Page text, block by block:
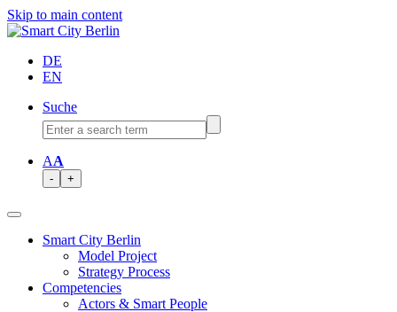
Skip to main content
DE
EN
Suche
AA
- +
Smart City Berlin
Model Project
Strategy Process
Competencies
Actors & Smart People